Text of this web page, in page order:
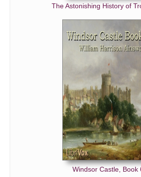
The Astonishing History of
Windsor Castle, Book